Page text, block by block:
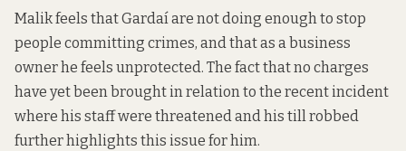
Malik feels that Gardaí are not doing enough to stop
people committing crimes, and that as a business
owner he feels unprotected. The fact that no charges
have yet been brought in relation to the recent incident
where his staff were threatened and his till robbed
further highlights this issue for him.